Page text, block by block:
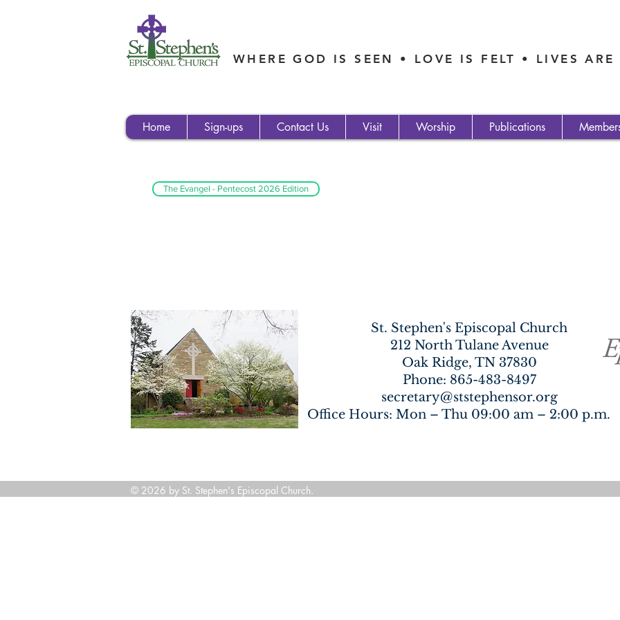
WHERE GOD IS SEEN • LOVE IS FELT • LIVES ARE
Home Sign-ups Contact Us Visit Worship Publications
The Evangel - Pentecost 2026 Edition
St. Stephen's Episcopal Church
212 North Tulane Avenue
Oak Ridge, TN 37830
Phone: 865-483-8497
secretary@ststephensor.org
Office Hours: Mon – Thu 09:00 am – 2:00
© 2026 by St. Stephen's Episcopal Church.